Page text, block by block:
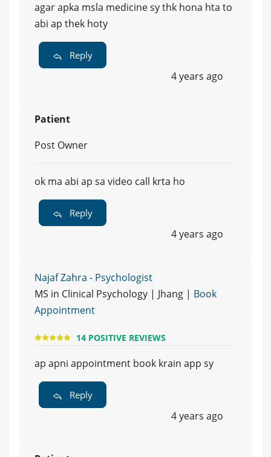
agar apka msla medicine sy thk hona hta to
abi ap thek hoty
Reply
4 years ago
Patient
Post Owner
ok ma abi ap sa video call krta ho
Reply
4 years ago
Najaf Zahra - Psychologist
MS in Clinical Psychology | Jhang | Book
Appointment
14 POSITIVE REVIEWS
ap apni appointment book krain app sy
Reply
4 years ago